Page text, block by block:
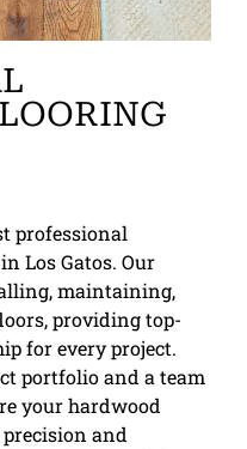
professional
Los Gatos. Our
maintaining,
providing top-
for every project.
portfolio and a team
your hardwood
and